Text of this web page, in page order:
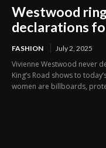
Westwood
declarations
FASHION July 2, 2025
Vivienne Westwood never
King’s Road shows to
women are billboards,